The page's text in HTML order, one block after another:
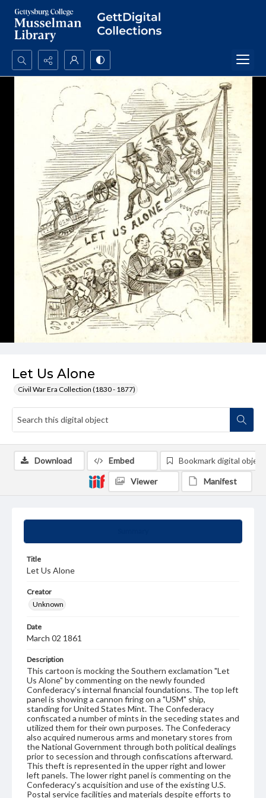
Search...
Advanced search
Let Us Alone
Civil War Era Collection (1830 - 1877)
Title
Let Us Alone
Creator
Unknown
Date
March 02 1861
Description
This cartoon is mocking the Southern exclamation "Let
Us Alone" by commenting on the newly founded
Confederacy's internal financial foundations. The top left
panel is showing a cannon firing on a "USM" ship,
standing for United States Mint. The Confederacy
confiscated a number of mints in the seceding states and
utilized them for their own purposes. The Confederacy
also acquired numerous arms and monetary stores from
the National Government through both political dealings
prior to secession and through confiscations afterward.
This theft is represented in the upper right and lower
left panels. The lower right panel is commenting on the
Confederacy's acquisition and use of the existing U.S.
Postal service facilities and materials despite efforts to
Download Embed Bookmark digital object
Viewer Manifest